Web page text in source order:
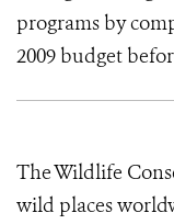
programs by
2009 budget
The Wildlife
wild places